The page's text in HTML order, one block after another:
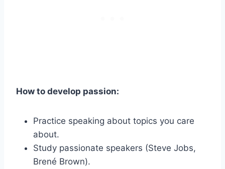
How to develop passion:
Practice speaking about topics you care
about.
Study passionate speakers (Steve Jobs,
Brené Brown).